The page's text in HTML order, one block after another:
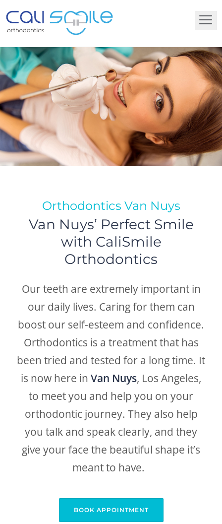
Orthodontics Van Nuys
Van Nuys’ Perfect Smile
with CaliSmile
Orthodontics
Our teeth are extremely important in
our daily lives. Caring for them can
boost our self-esteem and confidence.
Orthodontics is a treatment that has
been tried and tested for a long time. It
is now here in Van Nuys, Los Angeles,
to meet you and help you on your
orthodontic journey. They also help
you talk and speak clearly, and they
give your face the beautiful shape it’s
meant to have.
BOOK APPOINTMENT